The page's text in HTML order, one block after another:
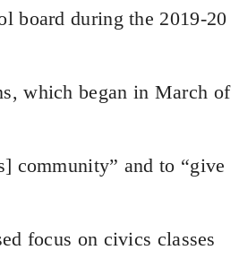
board during the 2019-20
which began in March of
community” and to “give
focus on civics classes